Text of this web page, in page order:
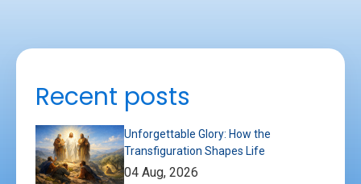
Recent posts
Unforgettable Glory: How the
Transfiguration Shapes Life
04 Aug, 2026